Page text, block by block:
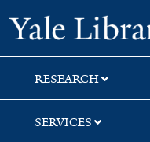
Skip
to
search
Skip
to
main
content
Skip
to
first
result
RESEARCH
SERVICES